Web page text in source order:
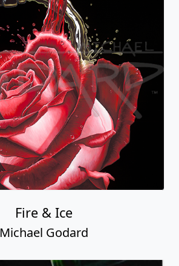
Fire & Ice
Michael Godard